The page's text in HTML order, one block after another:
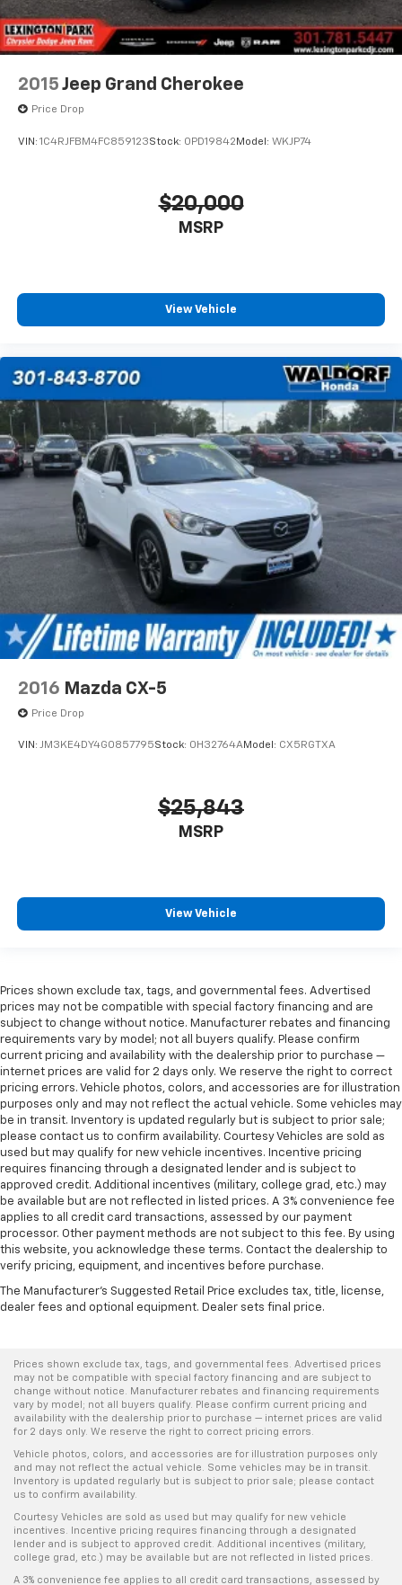
2015 Jeep Grand Cherokee
Price Drop
VIN: 1C4RJFBM4FC859123Stock: 0PD19842 Model: WKJP74
$20,000
MSRP
View Vehicle
2016 Mazda CX-5
Price Drop
VIN: JM3KE4DY4G0857795Stock: 0H32764AModel: CX5RGTXA
$25,843
MSRP
View Vehicle
Prices shown exclude tax, tags, and governmental fees. Advertised
prices may not be compatible with special factory financing and are
subject to change without notice. Manufacturer rebates and financing
requirements vary by model; not all buyers qualify. Please confirm
current pricing and availability with the dealership prior to purchase —
internet prices are valid for 2 days only. We reserve the right to correct
pricing errors. Vehicle photos, colors, and accessories are for illustration
purposes only and may not reflect the actual vehicle. Some vehicles may
be in transit. Inventory is updated regularly but is subject to prior sale;
please contact us to confirm availability. Courtesy Vehicles are sold as
used but may qualify for new vehicle incentives. Incentive pricing
requires financing through a designated lender and is subject to
approved credit. Additional incentives (military, college grad, etc.) may
be available but are not reflected in listed prices. A 3% convenience fee
applies to all credit card transactions, assessed by our payment
processor. Other payment methods are not subject to this fee. By using
this website, you acknowledge these terms. Contact the dealership to
verify pricing, equipment, and incentives before purchase.
The Manufacturer's Suggested Retail Price excludes tax, title, license,
dealer fees and optional equipment. Dealer sets final price.
Prices shown exclude tax, tags, and governmental fees. Advertised prices
may not be compatible with special factory financing and are subject to
change without notice. Manufacturer rebates and financing requirements
vary by model; not all buyers qualify. Please confirm current pricing and
availability with the dealership prior to purchase — internet prices are valid
for 2 days only. We reserve the right to correct pricing errors.
Vehicle photos, colors, and accessories are for illustration purposes only
and may not reflect the actual vehicle. Some vehicles may be in transit.
Inventory is updated regularly but is subject to prior sale; please contact
us to confirm availability.
Courtesy Vehicles are sold as used but may qualify for new vehicle
incentives. Incentive pricing requires financing through a designated
lender and is subject to approved credit. Additional incentives (military,
college grad, etc.) may be available but are not reflected in listed prices.
A 3% convenience fee applies to all credit card transactions, assessed by